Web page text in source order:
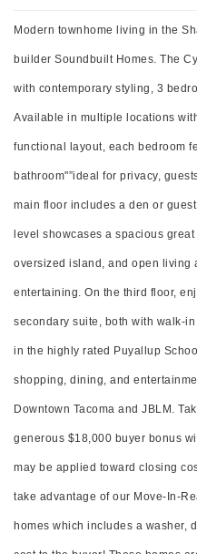
Modern townhome living in the
builder Soundbuilt Homes. The
with contemporary styling, 3
Available in multiple locations
functional layout, each bedroom
bathroom"”ideal for privacy,
main floor includes a den or
level showcases a spacious
oversized island, and open living
entertaining. On the third floor,
secondary suite, both with walk-
in the highly rated Puyallup
shopping, dining, and
Downtown Tacoma and JBLM.
generous $18,000 buyer bonus
may be applied toward closing
take advantage of our Move-In-
homes which includes a washer,